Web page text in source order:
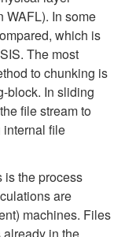
WAFL). In some
which is
The most
to chunking is
block. In sliding
file stream to
internal file
the process
are
machines. Files